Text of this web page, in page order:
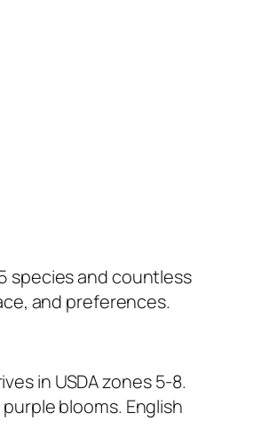
species and countless
and preferences.
in USDA zones 5-8.
blooms. English